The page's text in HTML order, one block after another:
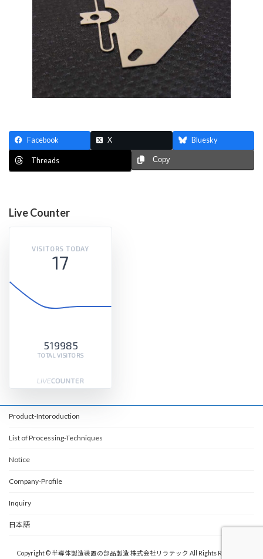
Facebook X Bluesky
Threads Copy
Live Counter
VISITORS TODAY
17
519985
TOTAL VISITORS
Product-Intoroduction
List of Processing-Techniques
Notice
Company-Profile
Inquiry
日本語
Copyright © 半導体製造装置の部品製造 株式会社リラテック All Rights Reserved.